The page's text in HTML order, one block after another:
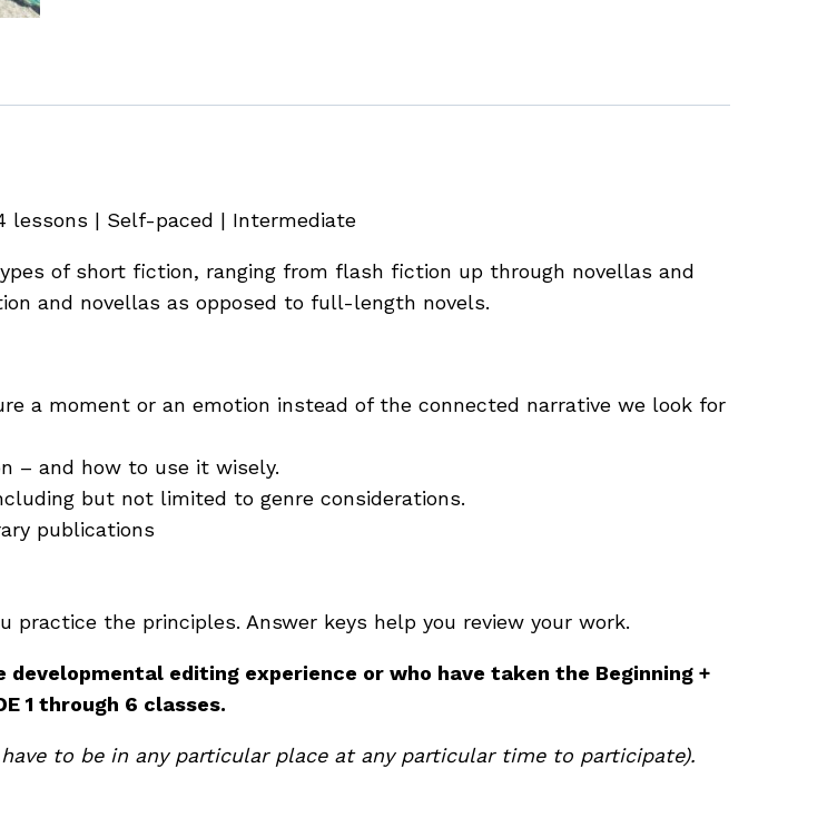
lessons | Self-paced | Intermediate
of short fiction, ranging from flash fiction up through novellas and
and novellas as opposed to full-length novels.
a moment or an emotion instead of the connected narrative we look for
– and how to use it wisely.
but not limited to genre considerations.
publications
the principles. Answer keys help you review your work.
editing experience or who have taken the Beginning +
1 through 6 classes.
to be in any particular place at any particular time to participate).